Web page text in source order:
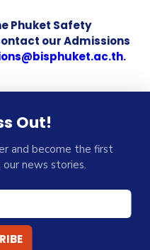
Phuket Safety
our Admissions
.
Out!
and become the first
news stories.